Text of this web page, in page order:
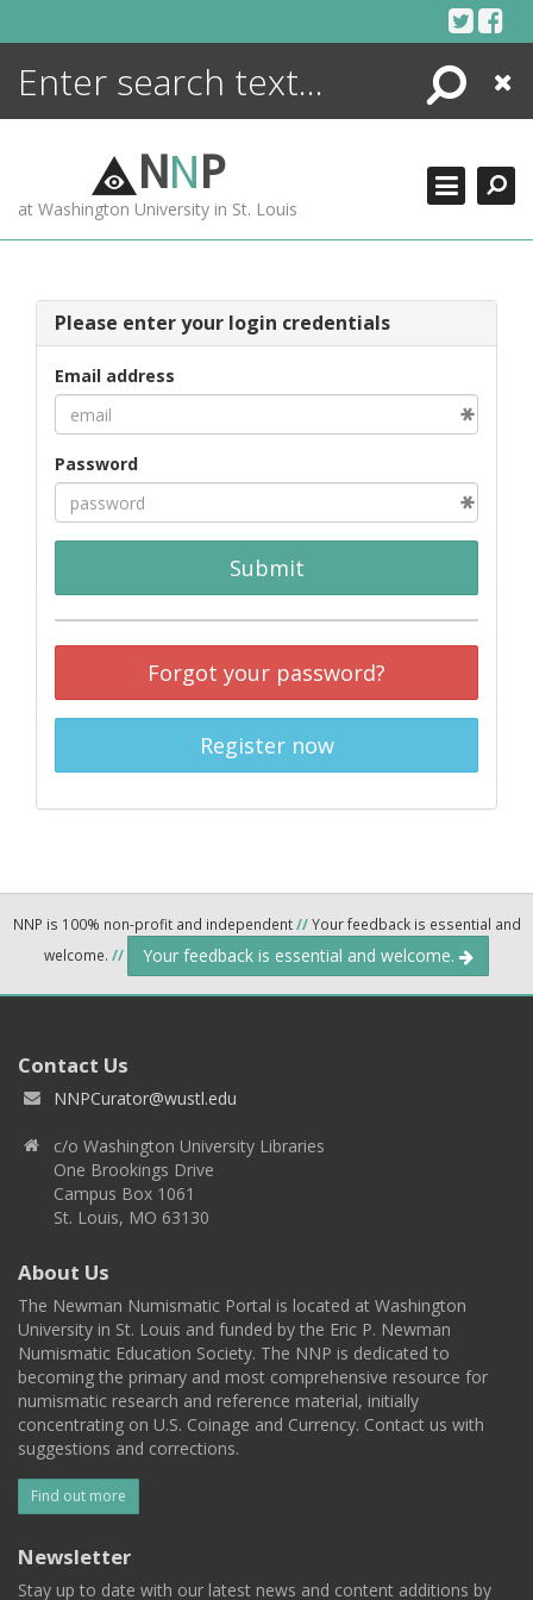
Search
Close
NNP
at Washington University in St. Louis
Please enter your login credentials
Email address
Password
Submit
Forgot your password?
Register now
NNP is 100% non-profit and independent//Your feedback is essential and
welcome. // Your feedback is essential and welcome.
Contact Us
NNPCurator@wustl.edu
c/o Washington University Libraries
One Brookings Drive
Campus Box 1061
St. Louis, MO 63130
About Us
The Newman Numismatic Portal is located at Washington
University in St. Louis and funded by the Eric P. Newman
Numismatic Education Society. The NNP is dedicated to
becoming the primary and most comprehensive resource for
numismatic research and reference material, initially
concentrating on U.S. Coinage and Currency. Contact us with
suggestions and corrections.
Find out more
Newsletter
Stay up to date with our latest news and content additions by
ENCYCLOPEDIA
MORE +